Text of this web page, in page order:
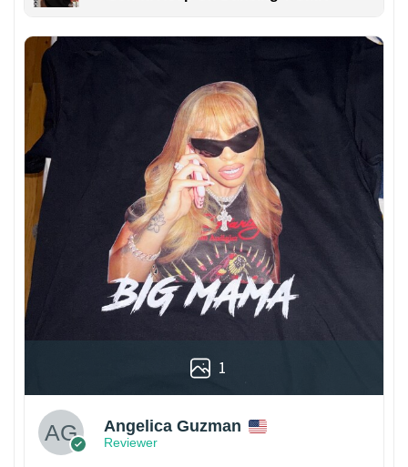
1
Angelica Guzman
Reviewer